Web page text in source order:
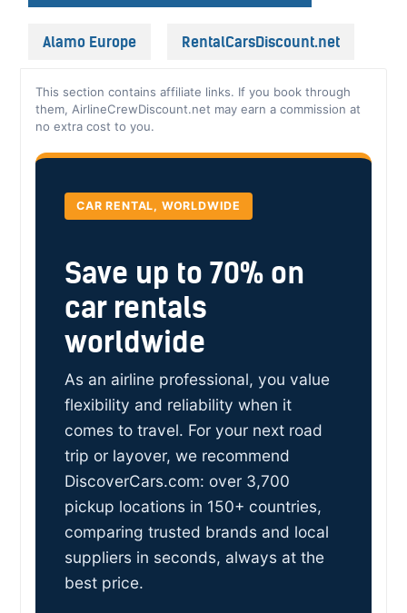
Alamo Europe RentalCarsDiscount.net
This section contains affiliate links. If you book through
them, AirlineCrewDiscount.net may earn a commission at
no extra cost to you.
CAR RENTAL, WORLDWIDE
Save up to 70% on
car rentals
worldwide
As an airline professional, you value
flexibility and reliability when it
comes to travel. For your next road
trip or layover, we recommend
DiscoverCars.com: over 3,700
pickup locations in 150+ countries,
comparing trusted brands and local
suppliers in seconds, always at the
best price.